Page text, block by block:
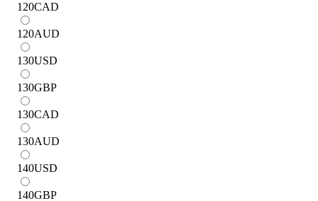
120CAD
120AUD
130USD
130GBP
130CAD
130AUD
140USD
140GBP